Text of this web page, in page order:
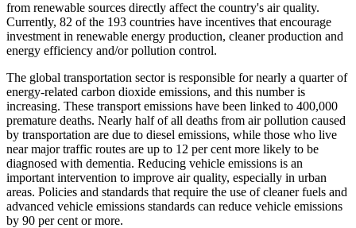
from renewable sources directly affect the country's air quality.
Currently, 82 of the 193 countries have incentives that encourage
investment in renewable energy production, cleaner production and
energy efficiency and/or pollution control.
The global transportation sector is responsible for nearly a quarter of
energy-related carbon dioxide emissions, and this number is
increasing. These transport emissions have been linked to 400,000
premature deaths. Nearly half of all deaths from air pollution caused
by transportation are due to diesel emissions, while those who live
near major traffic routes are up to 12 per cent more likely to be
diagnosed with dementia. Reducing vehicle emissions is an
important intervention to improve air quality, especially in urban
areas. Policies and standards that require the use of cleaner fuels and
advanced vehicle emissions standards can reduce vehicle emissions
by 90 per cent or more.